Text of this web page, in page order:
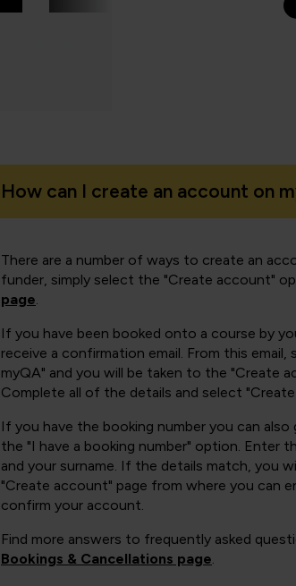
How can I create an account on
There are a number of ways to create an
funder, simply select the "Create account"
page.
If you have been booked onto a course by
receive a confirmation email. From this email,
myQA" and you will be taken to the "Create
Complete all of the details and select
If you have the booking number you can also
the "I have a booking number" option. Enter
and your surname. If the details match, you
"Create account" page from where you can
confirm your account.
Find more answers to frequently asked
Bookings & Cancellations page.